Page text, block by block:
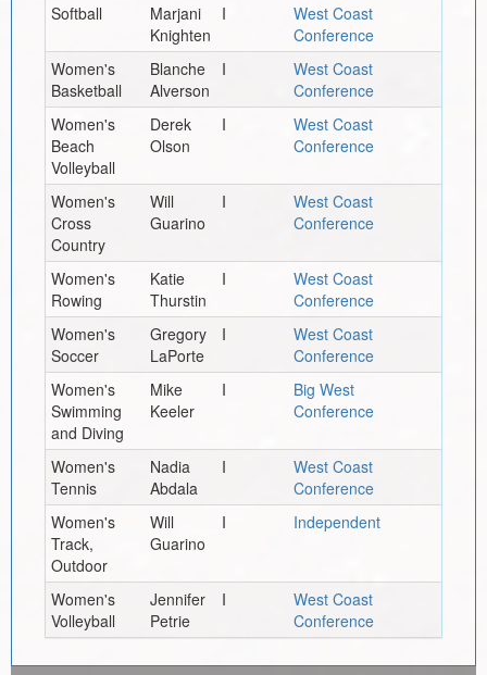
Softball
Marjani
Knighten
I
West Coast
Conference
Women's
Basketball
Blanche
Alverson
I
West Coast
Conference
Women's
Beach
Volleyball
Derek
Olson
I
West Coast
Conference
Women's
Cross
Country
Will
Guarino
I
West Coast
Conference
Women's
Rowing
Katie
Thurstin
I
West Coast
Conference
Women's
Soccer
Gregory
LaPorte
I
West Coast
Conference
Women's
Swimming
and Diving
Mike
Keeler
I
Big West
Conference
Women's
Tennis
Nadia
Abdala
I
West Coast
Conference
Women's
Track,
Outdoor
Will
Guarino
I Independent
Women's
Volleyball
Jennifer
Petrie
I
West Coast
Conference